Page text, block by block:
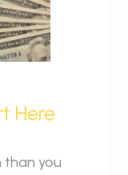
Here
than you